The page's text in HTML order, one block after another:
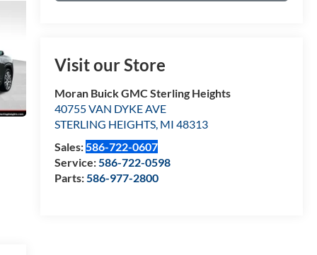
Visit our Store
Moran Buick GMC Sterling Heights
40755 VAN DYKE AVE
STERLING HEIGHTS, MI 48313
Sales:586-722-0607
Service:586-722-0598
Parts:586-977-2800